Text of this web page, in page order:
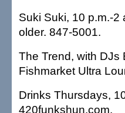
Suki Suki, 10 p.m.-2
older. 847-5001.
The Trend, with DJs
Fishmarket Ultra
Drinks Thursdays,
420funkshun.com.